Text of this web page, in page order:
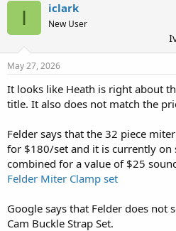
I iclark
New User
May 27, 2026
It looks like Heath is right about
title. It also does not match the
Felder says that the 32 piece
for $180/set and it is currently on
combined for a value of $25
Felder Miter Clamp set
Google says that Felder does not
Cam Buckle Strap Set.